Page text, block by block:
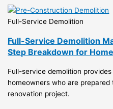
Full-Service Demolition
Full-Service Demolition
Step Breakdown for
Full-service demolition
homeowners who are
renovation project.